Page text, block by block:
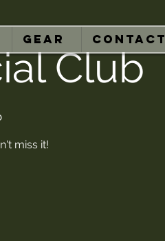
GEAR CONTACT
Club
miss it!